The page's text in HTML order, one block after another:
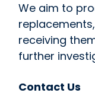
We aim to
receiving
further
Contact Us